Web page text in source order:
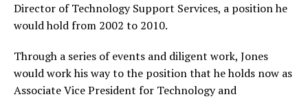
Director of Technology Support Services, a position he
would hold from 2002 to 2010.
Through a series of events and diligent work, Jones
would work his way to the position that he holds now as
Associate Vice President for Technology and